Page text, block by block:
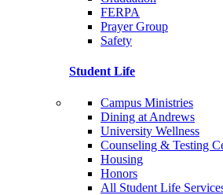
FERPA
Prayer Group
Safety
Student Life
Campus Ministries
Dining at Andrews
University Wellness
Counseling & Testing
Housing
Honors
All Student Life